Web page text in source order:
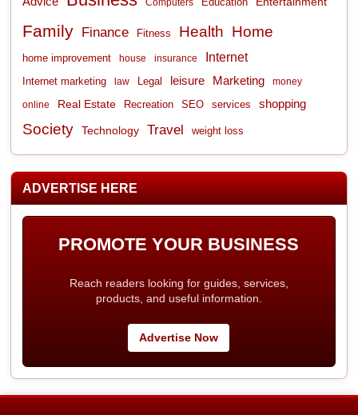
Family Finance Fitness Health Home
home improvement house insurance Internet
Internet marketing law Legal leisure Marketing money
online Real Estate Recreation SEO services shopping
Society Technology Travel weight loss
ADVERTISE HERE
PROMOTE YOUR BUSINESS
Reach readers looking for guides, services,
products, and useful information.
Advertise Now